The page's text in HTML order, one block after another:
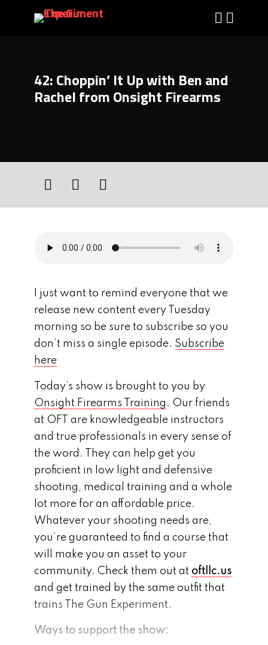
42: Choppin’ It Up with Ben and
Rachel from Onsight Firearms
I just want to remind everyone that we
release new content every Tuesday
morning so be sure to subscribe so you
don’t miss a single episode. Subscribe
here
Today’s show is brought to you by
Onsight Firearms Training . Our friends
at OFT are knowledgeable instructors
and true professionals in every sense of
the word. They can help get you
proficient in low light and defensive
shooting, medical training and a whole
lot more for an affordable price.
Whatever your shooting needs are,
you’re guaranteed to find a course that
will make you an asset to your
community. Check them out at oftllc.us
and get trained by the same outfit that
trains The Gun Experiment.
Ways to support the show: